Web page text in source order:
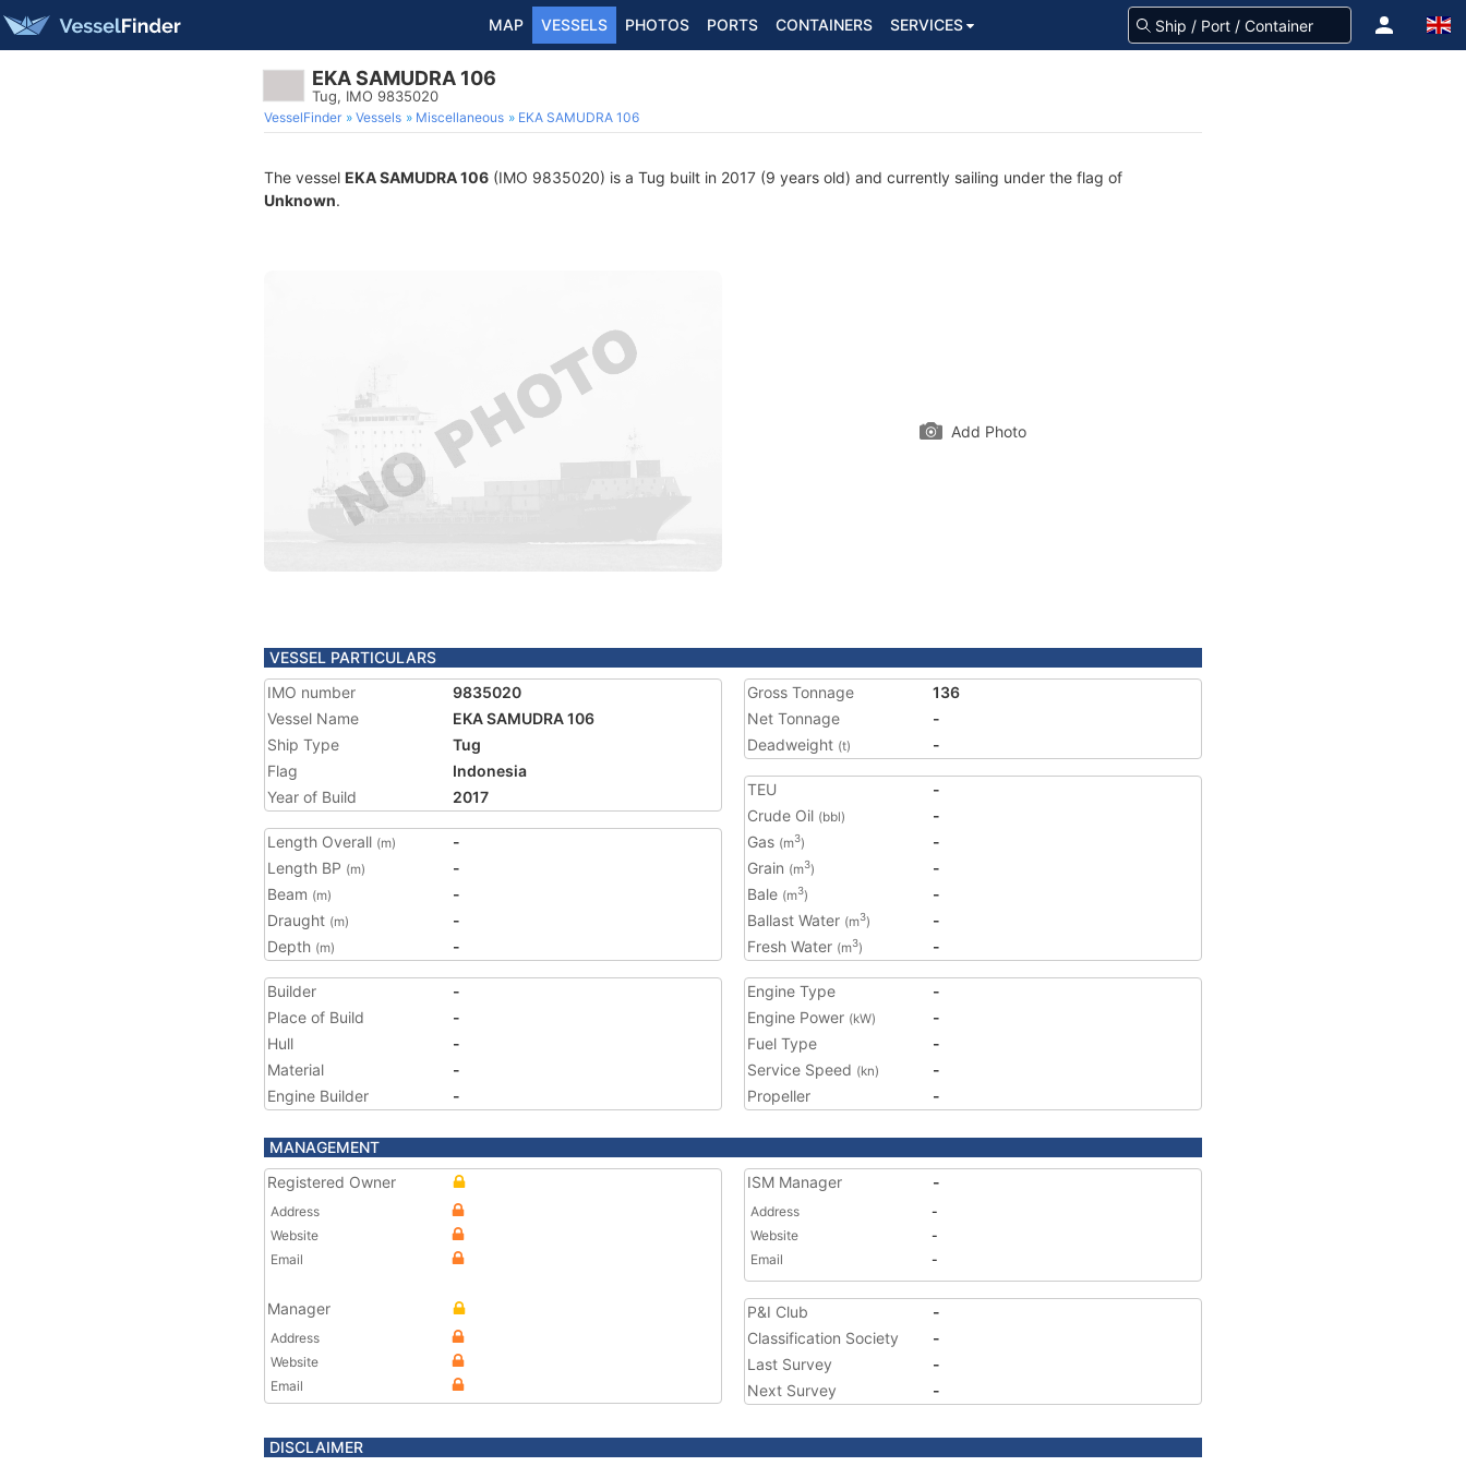
MAP VESSELS PHOTOS PORTS CONTAINERS SERVICES
EKA SAMUDRA 106
Tug, IMO 9835020
VesselFinder Vessels Miscellaneous EKA SAMUDRA 106
The vessel EKA SAMUDRA 106 (IMO 9835020) is a Tug built in 2017 (9 years old) and currently sailing under the flag of
Unknown.
Add Photo
VESSEL PARTICULARS
IMO number
9835020
Vessel Name
EKA SAMUDRA 106
Ship Type
Tug
Flag
Indonesia
Year of Build
2017
Length Overall (m)
-
Length BP (m)
-
Beam (m)
-
Draught (m)
-
Depth (m) -
Gross Tonnage
136
Net Tonnage
-
Deadweight (t) -
TEU
-
Crude Oil (bbl)
-
Gas (m3)
-
Grain (m3)
-
Bale (m3)
-
Ballast Water (m3)
-
Fresh Water (m3) -
Builder
-
Place of Build
-
Hull
-
Material
-
Engine Builder
-
Engine Type
-
Engine Power (kW)
-
Fuel Type
-
Service Speed (kn)
-
Propeller
-
MANAGEMENT
Registered Owner
Address
Website
Email
Manager
Address
Website
Email
ISM Manager -
Address
-
Website
-
Email
-
P&I Club
-
Classification Society
-
Last Survey
-
Next Survey
-
DISCLAIMER